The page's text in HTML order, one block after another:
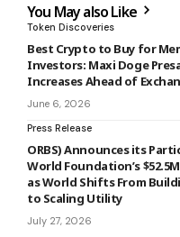
You May also Like
Token Discoveries
Best Crypto to Buy for
Investors: Maxi Doge
Increases Ahead of
June 6, 2026
Press Release
ORBS) Announces its
World Foundation’s
as World Shifts From
to Scaling Utility
July 27, 2026